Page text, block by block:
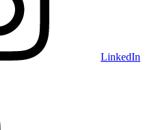
LinkedIn